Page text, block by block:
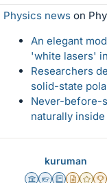
Physics news on
An elegant
'white lasers'
Researchers
solid-state
Never-before-
naturally
kuruman